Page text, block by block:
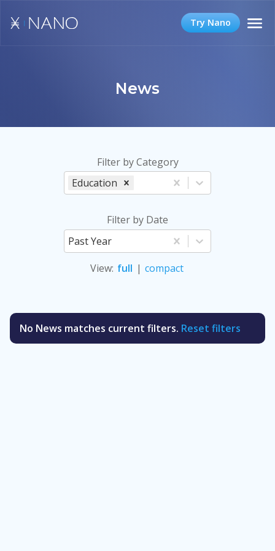
Try Nano
News
Filter by Category
Education
Filter by Date
Past Year
View: full | compact
No News matches current filters. Reset filters